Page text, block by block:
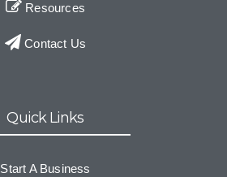
Resources
Contact Us
Quick Links
Start A Business